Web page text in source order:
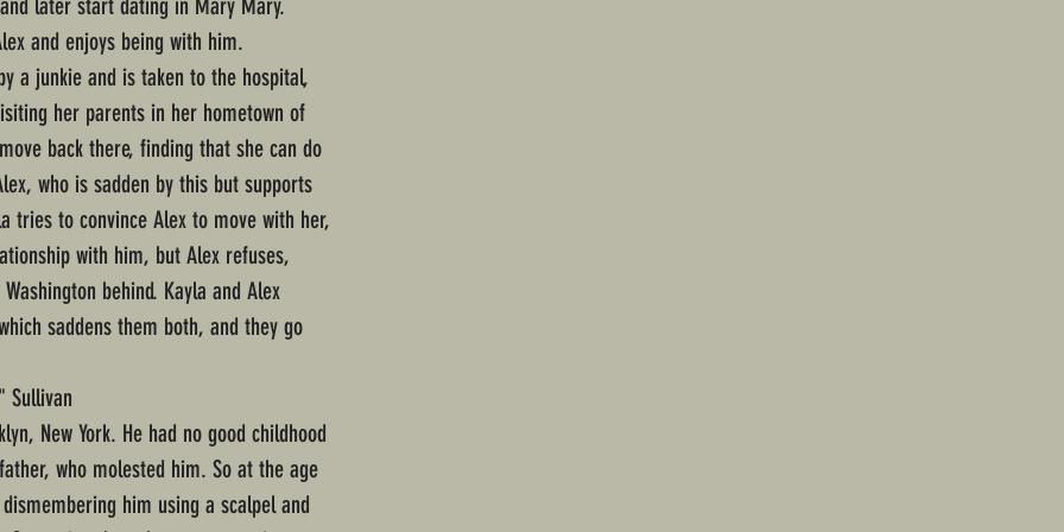
later start dating in Mary Mary.
and enjoys being with him.
a junkie and is taken to the hospital,
her parents in her hometown of
back there, finding that she can do
who is sadden by this but supports
tries to convince Alex to move with her,
with him, but Alex refuses,
behind. Kayla and Alex
saddens them both, and they go
Sullivan
New York. He had no good childhood
who molested him. So at the age
him using a scalpel and